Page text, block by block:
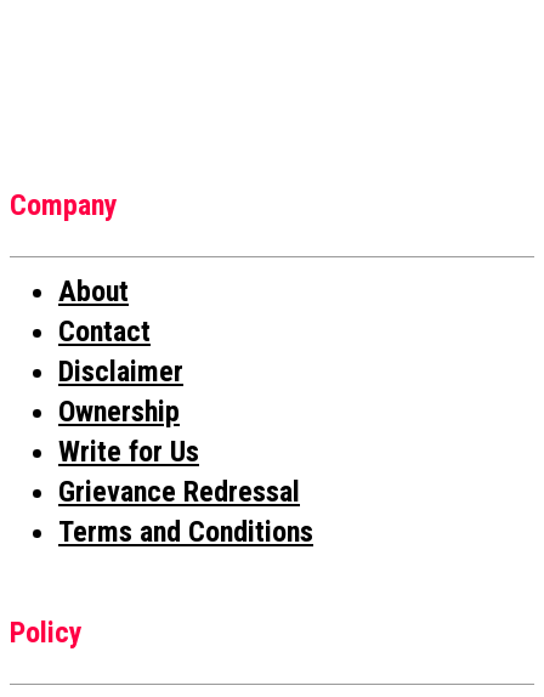
Company
About
Contact
Disclaimer
Ownership
Write for Us
Grievance Redressal
Terms and Conditions
Policy